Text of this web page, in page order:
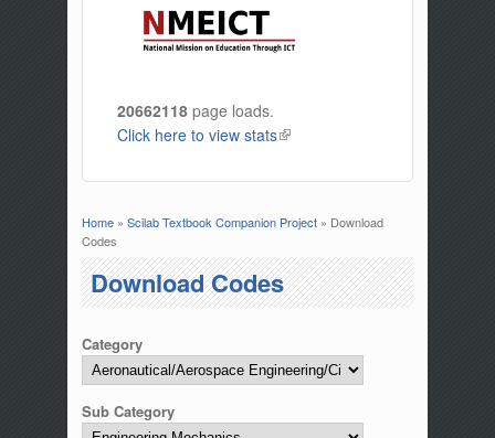
20662118 page loads.
Click here to view stats(link is external)
You are here
Home» Scilab Textbook Companion Project» Download
Codes
Download Codes
Category
Sub Category